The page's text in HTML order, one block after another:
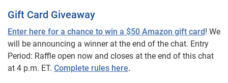
Gift Card Giveaway
Enter here for a chance to win a $50 Amazon gift card! We
will be announcing a winner at the end of the chat. Entry
Period: Raffle open now and closes at the end of this chat
at 4 p.m. ET. Complete rules here.